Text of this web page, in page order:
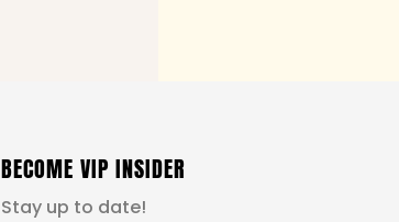
BECOME VIP INSIDER
Stay up to date!